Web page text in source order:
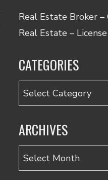
Real Estate Broker
Real Estate –
CATEGORIES
Categories
ARCHIVES
Archives